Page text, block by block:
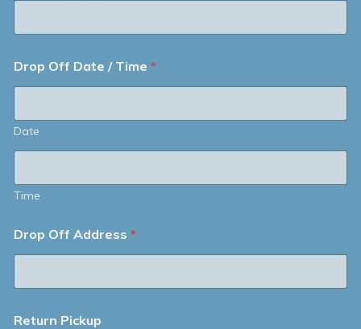
Drop Off Date / Time *
Date
Time
Drop Off Address *
Return Pickup